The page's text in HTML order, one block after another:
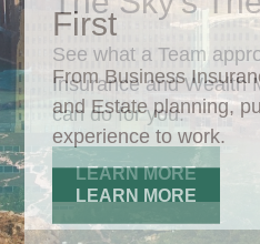
First
From Business
and Estate planning,
experience to work.
LEARN MORE